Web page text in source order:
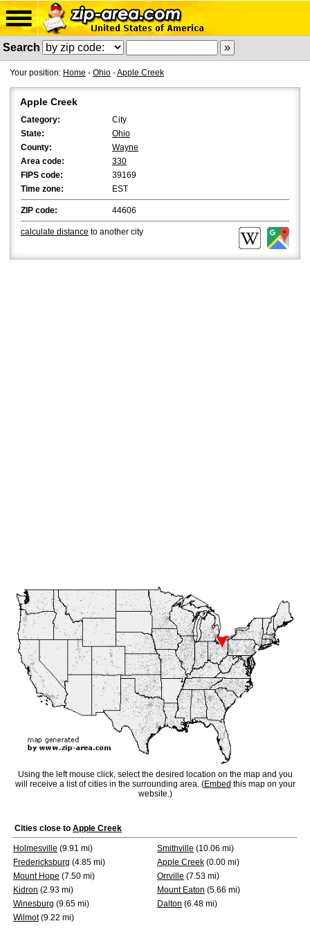
Search
Your position: Home - Ohio -Apple Creek
Apple Creek
Category:
City
State:
Ohio
County:
Wayne
Area code:
330
FIPS code:
39169
Time zone:
EST
ZIP code: 44606
calculate distance to another city
Using the left mouse click, select the desired location on the map and you
will receive a list of cities in the surrounding area. (Embed this map on your
website.)
Cities close to Apple Creek
Holmesville (9.91 mi) Smithville (10.06 mi)
Fredericksburg (4.85 mi) Apple Creek (0.00 mi)
Mount Hope (7.50 mi) Orrville (7.53 mi)
Kidron (2.93 mi) Mount Eaton (5.66 mi)
Winesburg (9.65 mi) Dalton (6.48 mi)
Wilmot(9.22 mi)